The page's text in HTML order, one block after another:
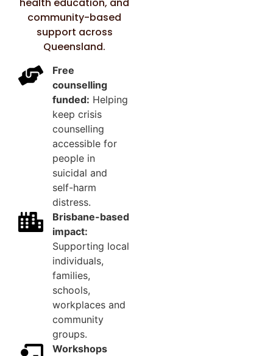
community-based
support across
Queensland.
Free
counselling
funded: Helping
keep crisis
counselling
accessible for
people in
suicidal and
self-harm
distress.
Brisbane-based
impact:
Supporting local
individuals,
families,
schools,
workplaces and
community
groups.
Workshops